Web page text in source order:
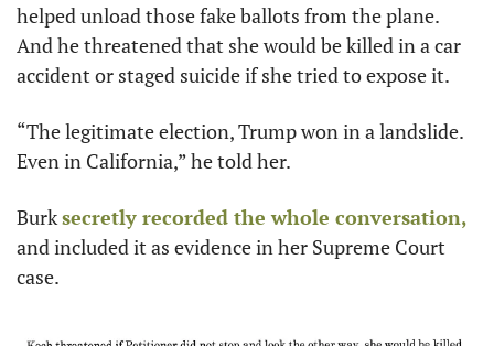
helped unload those fake ballots from the plane.
And he threatened that she would be killed in a car
accident or staged suicide if she tried to expose it.
“The legitimate election, Trump won in a landslide.
Even in California,” he told her.
Burk secretly recorded the whole conversation,
and included it as evidence in her Supreme Court
case.